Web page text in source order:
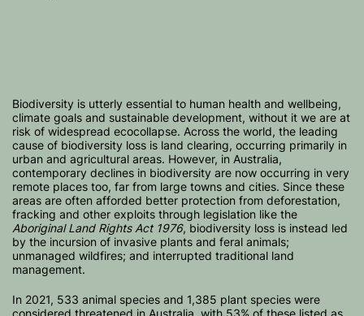
Biodiversity is utterly essential to human health and wellbeing,
climate goals and sustainable development, without it we are at
risk of widespread ecocollapse. Across the world, the leading
cause of biodiversity loss is land clearing, occurring primarily in
urban and agricultural areas. However, in Australia,
contemporary declines in biodiversity are now occurring in very
remote places too, far from large towns and cities. Since these
areas are often afforded better protection from deforestation,
fracking and other exploits through legislation like the
Aboriginal Land Rights Act 1976, biodiversity loss is instead led
by the incursion of invasive plants and feral animals;
unmanaged wildfires; and interrupted traditional land
management.
In 2021, 533 animal species and 1,385 plant species were
considered threatened in Australia, with 53% of these listed as